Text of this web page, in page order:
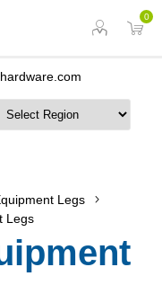
0
Legs
Legs